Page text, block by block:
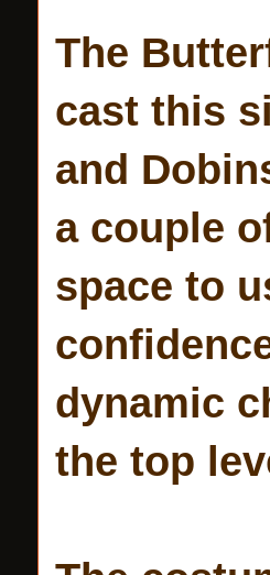
The
cast this
and
a couple
space to
dynamic
the top